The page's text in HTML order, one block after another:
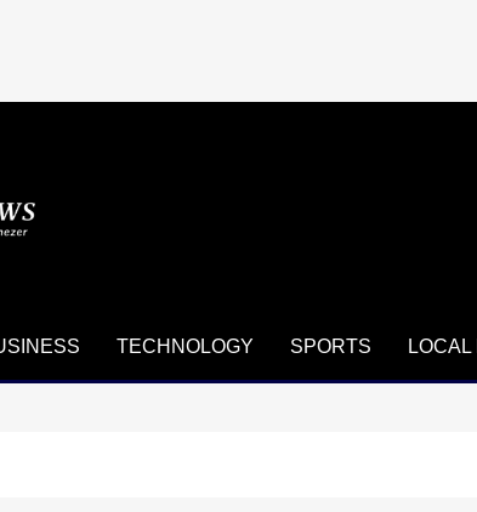
TECHNOLOGY SPORTS